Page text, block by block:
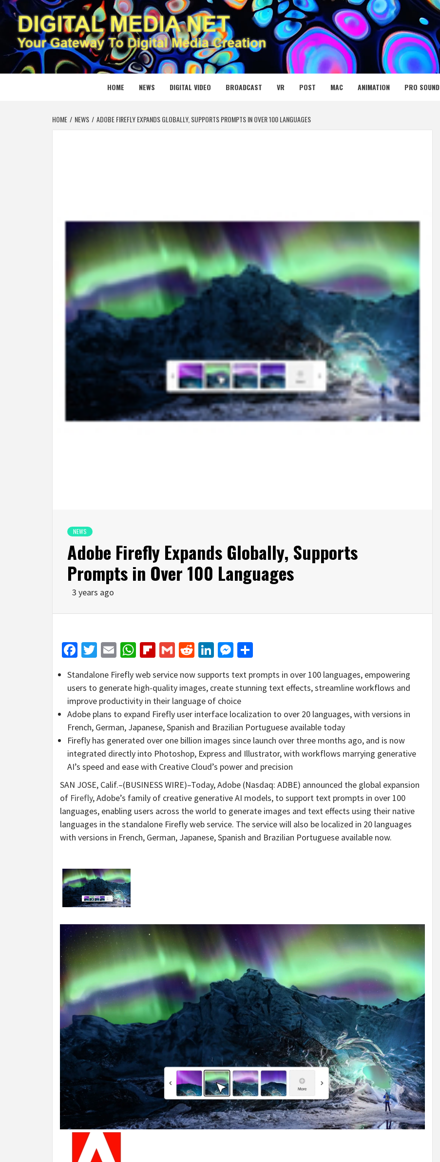
Skip
to
content
DIGITAL MEDIA NET
YOUR GATEWAY TO DIGITAL MEDIA CREATION
HOME NEWS DIGITAL VIDEO BROADCAST VR POST MAC ANIMATION PRO SOUND
HOME NEWS ADOBE FIREFLY EXPANDS GLOBALLY, SUPPORTS PROMPTS IN OVER 100 LANGUAGES
NEWS
Adobe Firefly Expands Globally, Supports
Prompts in Over 100 Languages
3 years ago
Facebook
Twitter
EmailWhatsApp
Flipboard
GmailRedditLinkedIn
Messenger
Standalone Firefly web service now supports text prompts in over 100 languages, empowering
users to generate high-quality images, create stunning text effects, streamline workflows and
improve productivity in their language of choice
Adobe plans to expand Firefly user interface localization to over 20 languages, with versions in
French, German, Japanese, Spanish and Brazilian Portuguese available today
Firefly has generated over one billion images since launch over three months ago, and is now
integrated directly into Photoshop, Express and Illustrator, with workflows marrying generative
AI’s speed and ease with Creative Cloud’s power and precision
SAN JOSE, Calif.–(BUSINESS WIRE)–Today, Adobe (Nasdaq: ADBE) announced the global expansion
of Firefly, Adobe’s family of creative generative AI models, to support text prompts in over 100
languages, enabling users across the world to generate images and text effects using their native
languages in the standalone Firefly web service. The service will also be localized in 20 languages
with versions in French, German, Japanese, Spanish and Brazilian Portuguese available now.